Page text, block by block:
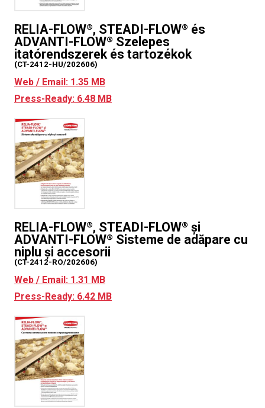
RELIA-FLOW®, STEADI-FLOW® és
ADVANTI-FLOW® Szelepes
itatórendszerek és tartozékok
(CT-2412-HU/202606)
Web / Email: 1.35 MB
Press-Ready: 6.48 MB
RELIA-FLOW®, STEADI-FLOW® și
ADVANTI-FLOW® Sisteme de adăpare cu
niplu și accesorii
(CT-2412-RO/202606)
Web / Email: 1.31 MB
Press-Ready: 6.42 MB